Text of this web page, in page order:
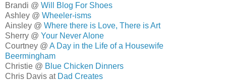
Brandi @ Will Blog For Shoes
Ashley @ Wheeler-isms
Ainsley @ Where there is Love, There is Art
Sherry @ Your Never Alone
Courtney @ A Day in the Life of a Housewife
Beermingham
Christie @ Blue Chicken Dinners
Chris Davis at Dad Creates